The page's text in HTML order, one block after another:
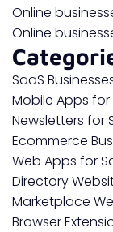
Online
Online
SaaS
Mobile Apps for
Newsletters for
Ecommerce
Web Apps for
Directory
Marketplace
Browser